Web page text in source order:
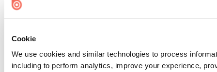
Cookie
We use cookies and similar technologies to process
including to perform analytics, improve your experience,